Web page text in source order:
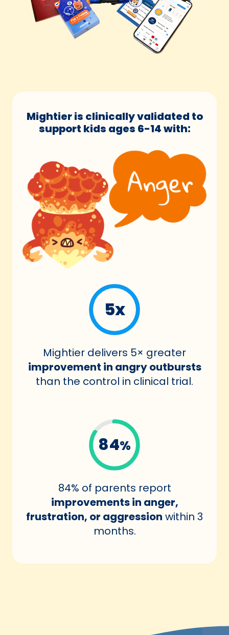
Mightier is clinically validated to
support kids ages 6-14 with:
5x
Mightier delivers 5× greater
improvement in angry outbursts
than the control in clinical trial.
84%
84% of parents report
improvements in anger,
frustration, or aggression within 3
months.